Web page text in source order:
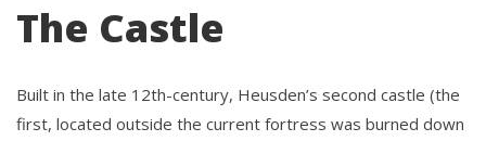
The Castle
Built in the late 12th-century, Heusden’s second castle (the
first, located outside the current fortress was burned down